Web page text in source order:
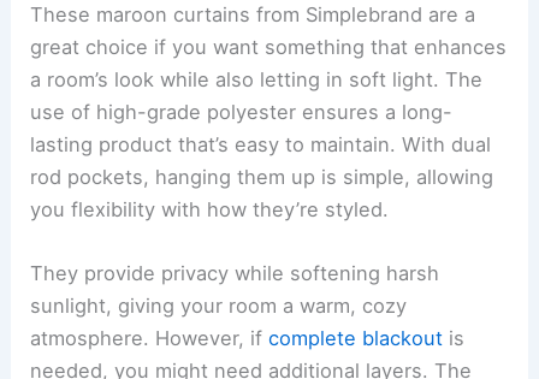
These maroon curtains from Simplebrand are a
great choice if you want something that enhances
a room’s look while also letting in soft light. The
use of high-grade polyester ensures a long-
lasting product that’s easy to maintain. With dual
rod pockets, hanging them up is simple, allowing
you flexibility with how they’re styled.
They provide privacy while softening harsh
sunlight, giving your room a warm, cozy
atmosphere. However, ifcomplete blackout is
needed, you might need additional layers. The